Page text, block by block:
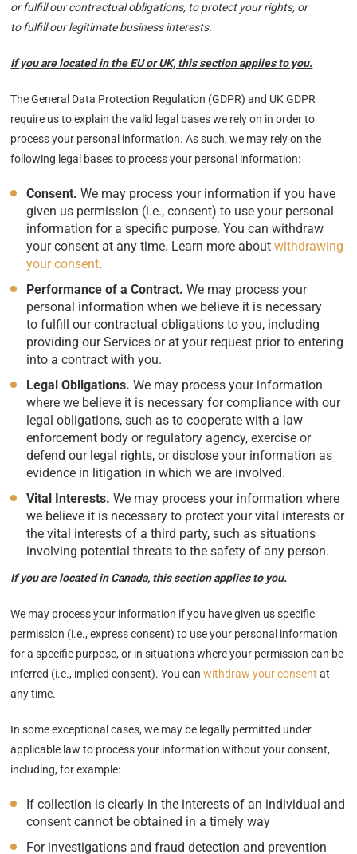
or fulfill our contractual obligations, to protect your rights, or
to fulfill our legitimate business interests.
If you are located in the EU or UK, this section applies to you.
The General Data Protection Regulation (GDPR) and UK GDPR
require us to explain the valid legal bases we rely on in order to
process your personal information. As such, we may rely on the
following legal bases to process your personal information:
Consent.We may process your information if you have
given us permission (i.e., consent) to use your personal
information for a specific purpose. You can withdraw
your consent at any time. Learn more aboutwithdrawing
your consent.
Performance of a Contract. We may process your
personal information when we believe it is necessary
to fulfill our contractual obligations to you, including
providing our Services or at your request prior to entering
into a contract with you.
Legal Obligations. We may process your information
where we believe it is necessary for compliance with our
legal obligations, such as to cooperate with a law
enforcement body or regulatory agency, exercise or
defend our legal rights, or disclose your information as
evidence in litigation in which we are involved.
Vital Interests. We may process your information where
we believe it is necessary to protect your vital interests or
the vital interests of a third party, such as situations
involving potential threats to the safety of any person.
If you are located in Canada, this section applies to you.
We may process your information if you have given us specific
permission (i.e., express consent) to use your personal information
for a specific purpose, or in situations where your permission can be
inferred (i.e., implied consent). You canwithdraw your consent at
any time.
In some exceptional cases, we may be legally permitted under
applicable law to process your information without your consent,
including, for example:
If collection is clearly in the interests of an individual and
consent cannot be obtained in a timely way
For investigations and fraud detection and prevention